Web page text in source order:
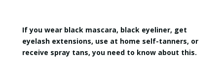
If you wear black mascara, black eyeliner, get
eyelash extensions, use at home self-tanners, or
receive spray tans, you need to know about this.